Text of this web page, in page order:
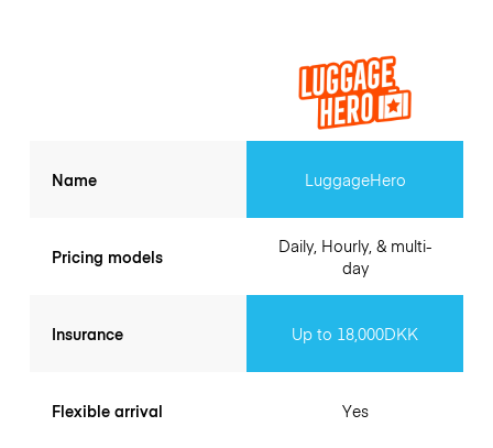
Name
Pricing models
Insurance
Flexible arrival
LuggageHero
Daily, Hourly, & multi-
day
Up to 18,000DKK
Yes